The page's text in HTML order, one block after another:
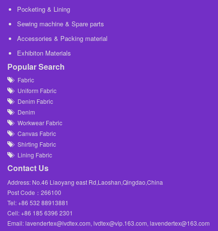
Pocketing & Lining
Sewing machine & Spare parts
Accessories & Packing material
Exhibiton Materials
Popular Search
Fabric
Uniform Fabric
Denim Fabric
Denim
Workwear Fabric
Canvas Fabric
Shirting Fabric
Lining Fabric
Contact Us
Address: No.46 Liaoyang east Rd,Laoshan,Qingdao,China
Post Code：266100
Tel: +86 532 88913881
Cell: +86 185 6396 2301
Email: lavendertex@lvdtex.com, lvdtex@vip.163.com, lavendertex@163.com